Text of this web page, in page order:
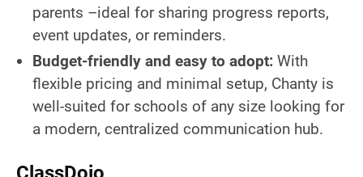
parents –ideal for sharing progress reports,
event updates, or reminders.
Budget-friendly and easy to adopt: With
flexible pricing and minimal setup, Chanty is
well-suited for schools of any size looking for
a modern, centralized communication hub.